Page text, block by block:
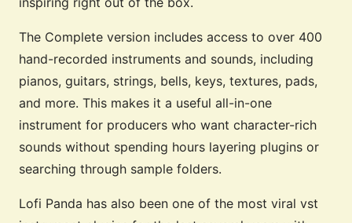
The Complete version includes access to over 400
hand-recorded instruments and sounds, including
pianos, guitars, strings, bells, keys, textures, pads,
and more. This makes it a useful all-in-one
instrument for producers who want character-rich
sounds without spending hours layering plugins or
searching through sample folders.
Lofi Panda has also been one of the most viral vst